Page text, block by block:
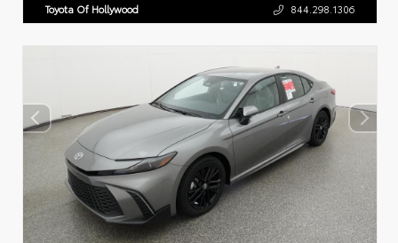
Toyota Of Hollywood 844.298.1306